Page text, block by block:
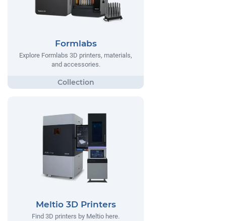
Formlabs
Explore Formlabs 3D printers, materials,
and accessories.
Meltio 3D Printers
Find 3D printers by Meltio here.